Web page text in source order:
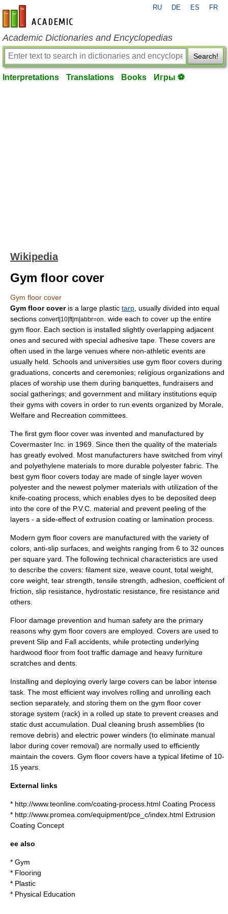
en-academic.com
RU DE ES FR
Academic Dictionaries and Encyclopedias
Search!
Interpretations Translations Books Игры ⚽
Wikipedia
Gym floor cover
Gym floor cover
Gym floor coveris a large plastic tarp , usually divided into equal
sections convert|10|ft|m|abbr=on
. wide each to cover up the entire
gym floor. Each section is installed slightly overlapping adjacent
ones and secured with special adhesive tape. These covers are
often used in the large venues where non-athletic events are
usually held. Schools and universities use gym floor covers during
graduations, concerts and ceremonies; religious organizations and
places of worship use them during banquettes, fundraisers and
social gatherings; and government and military institutions equip
their gyms with covers in order to run events organized by Morale,
Welfare and Recreation committees.
The first gym floor cover was invented and manufactured by
Covermaster Inc. in 1969. Since then the quality of the materials
has greatly evolved. Most manufacturers have switched from vinyl
and polyethylene materials to more durable polyester fabric. The
best gym floor covers today are made of single layer woven
polyester and the newest polymer materials with utilization of the
knife-coating process, which enables dyes to be deposited deep
into the core of the P.V.C. material and prevent peeling of the
layers - a side-effect of extrusion coating or lamination process.
Modern gym floor covers are manufactured with the variety of
colors, anti-slip surfaces, and weights ranging from 6 to 32 ounces
per square yard. The following technical characteristics are used
to describe the covers: filament size, weave count, total weight,
core weight, tear strength, tensile strength, adhesion coefficient of
friction , slip resistance, hydrostatic resistance, fire resistance and
others.
Floor damage prevention and human safety are the primary
reasons why gym floor covers are employed. Covers are used to
prevent Slip and Fall accidents, while protecting underlying
hardwood floor from foot traffic damage and heavy furniture
scratches and dents.
Installing and deploying overly large covers can be labor intense
task. The most efficient way involves rolling and unrolling each
section separately, and storing them on the gym floor cover
storage system (rack) in a rolled up state to prevent creases and
static dust accumulation. Dual cleaning brush assemblies (to
remove debris) and electric power winders (to eliminate manual
labor during cover removal) are normally used to efficiently
maintain the covers. Gym floor covers have a typical lifetime of 10-
15 years.
External links
* http://www.teonline.com/coating-process.html Coating Process
* http://www.promea.com/equipment/pce_c/index.html Extrusion
Coating Concept
ee also
* Gym
* Flooring
* Plastic
* Physical Education